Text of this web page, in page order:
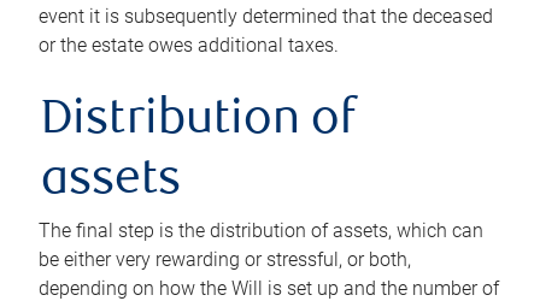
event it is subsequently determined that the deceased
or the estate owes additional taxes.
Distribution of
assets
The final step is the distribution of assets, which can
be either very rewarding or stressful, or both,
depending on how the Will is set up and the number of